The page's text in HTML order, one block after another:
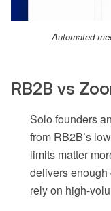
Automated
RB2B vs
Solo founders
from RB2B’s
limits matter
delivers enough
rely on high-